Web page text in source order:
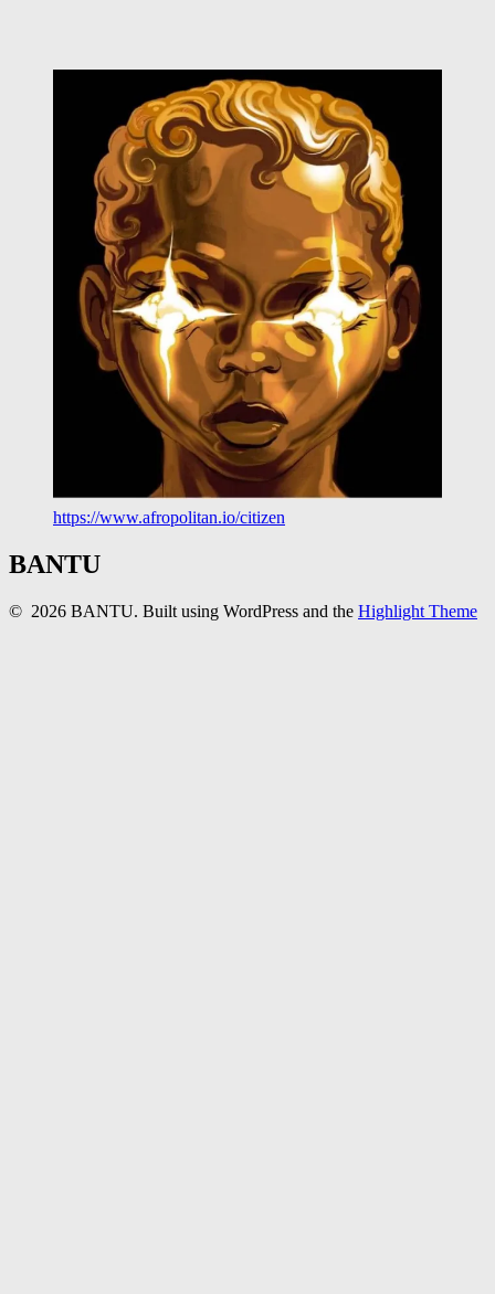
https://www.afropolitan.io/citizen
BANTU
© 2026 BANTU. Built using WordPress and the Highlight Theme